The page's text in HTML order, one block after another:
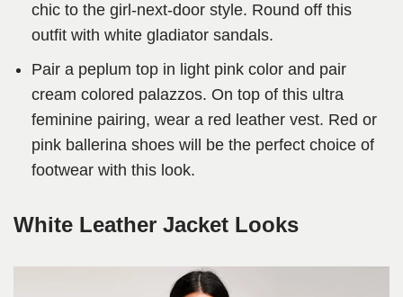
chic to the girl-next-door style. Round off this
outfit with white gladiator sandals.
Pair a peplum top in light pink color and pair
cream colored palazzos. On top of this ultra
feminine pairing, wear a red leather vest. Red or
pink ballerina shoes will be the perfect choice of
footwear with this look.
White Leather Jacket Looks